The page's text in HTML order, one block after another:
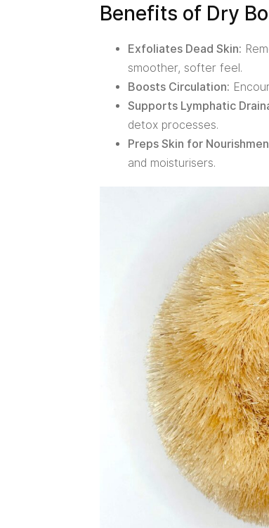
Benefits of Dry
Exfoliates Dead Skin:
smoother, softer feel.
Boosts Circulation:
Supports Lymphatic
detox processes.
Preps Skin for
and moisturisers.